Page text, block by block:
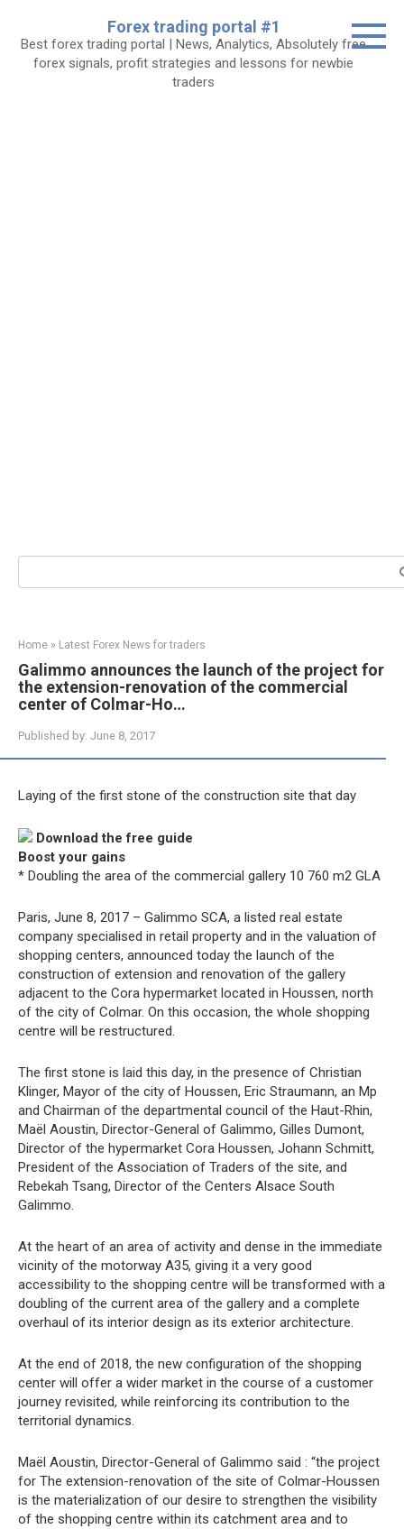
content
Forex trading portal #1
Best forex trading portal | News, Analytics, Absolutely free
forex signals, profit strategies and lessons for newbie
traders
Search:
Home » Latest Forex News for traders
Galimmo announces the launch of the project for
the extension-renovation of the commercial
center of Colmar-Ho…
Published by: June 8, 2017
Laying of the first stone of the construction site that day
Download the free guide
Boost your gains
* Doubling the area of the commercial gallery 10 760 m2 GLA
Paris, June 8, 2017 – Galimmo SCA, a listed real estate
company specialised in retail property and in the valuation of
shopping centers, announced today the launch of the
construction of extension and renovation of the gallery
adjacent to the Cora hypermarket located in Houssen, north
of the city of Colmar. On this occasion, the whole shopping
centre will be restructured.
The first stone is laid this day, in the presence of Christian
Klinger, Mayor of the city of Houssen, Eric Straumann, an Mp
and Chairman of the departmental council of the Haut-Rhin,
Maël Aoustin, Director-General of Galimmo, Gilles Dumont,
Director of the hypermarket Cora Houssen, Johann Schmitt,
President of the Association of Traders of the site, and
Rebekah Tsang, Director of the Centers Alsace South
Galimmo.
At the heart of an area of activity and dense in the immediate
vicinity of the motorway A35, giving it a very good
accessibility to the shopping centre will be transformed with a
doubling of the current area of the gallery and a complete
overhaul of its interior design as its exterior architecture.
At the end of 2018, the new configuration of the shopping
center will offer a wider market in the course of a customer
journey revisited, while reinforcing its contribution to the
territorial dynamics.
Maël Aoustin, Director-General of Galimmo said : “the project
for The extension-renovation of the site of Colmar-Houssen
is the materialization of our desire to strengthen the visibility
of the shopping centre within its catchment area and to